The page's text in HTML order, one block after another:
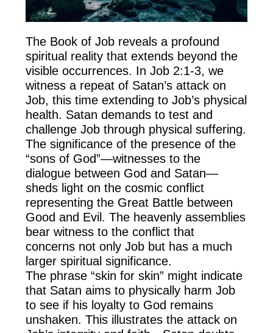
The Book of Job reveals a profound
spiritual reality that extends beyond the
visible occurrences. In Job 2:1-3, we
witness a repeat of Satan’s attack on
Job, this time extending to Job’s physical
health. Satan demands to test and
challenge Job through physical suffering.
The significance of the presence of the
“sons of God”—witnesses to the
dialogue between God and Satan—
sheds light on the cosmic conflict
representing the Great Battle between
Good and Evil. The heavenly assemblies
bear witness to the conflict that
concerns not only Job but has a much
larger spiritual significance.
The phrase “skin for skin” might indicate
that Satan aims to physically harm Job
to see if his loyalty to God remains
unshaken. This illustrates the attack on